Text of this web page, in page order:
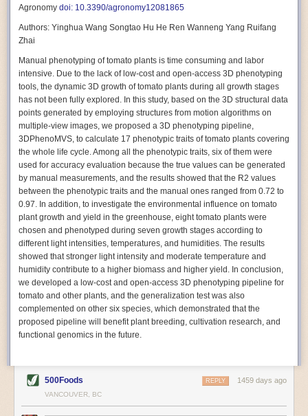
significant benefit as businesses struggle to keep up with demand even
bread can be difficult with robots because their stiff grippers crush soft
One soft gripper designed for handling delicate food items was
. The rubber fingers inflate and deflate using
pressurized air so they open and close to precise dimensions. The
gripper is nimble enough to lift items as delicate as marshmallows.
Autonomous AI Robots
Not only can automation help companies struggling with labor
shortages, it can also help improve food processing efficiency
Autonomous robots, often powered by AI, are incredibly efficient at
performing repetitive tasks. They can get more done in less time with
fewer mistakes compared to the average employee. Food processing
companies can use these robots to perform repetitive, mundane tasks
that don’t appeal to employees. Workers can then be reskilled, upskilled
or reassigned to more engaging and important roles.
IoT Machinery Monitoring
The Internet of Things (IoT) makes food processing machinery more
intelligent and inter-connected. IoT can be used in various ways in the
food and beverage industry, but it is especially helpful for monitoring and
optimizing operations on the manufacturing floor. Sensors collect and
relay data to a central hub in real-time. That information can be used to
giving companies concrete goals to act on. They can be used to monitor
the health of food processing machinery, allowing for predictive
Agronomy doi: 10.3390/agronomy12081865
Authors: Yinghua Wang Songtao Hu He Ren Wanneng Yang Ruifang
Zhai
Manual phenotyping of tomato plants is time consuming and labor
intensive. Due to the lack of low-cost and open-access 3D phenotyping
tools, the dynamic 3D growth of tomato plants during all growth stages
has not been fully explored. In this study, based on the 3D structural data
points generated by employing structures from motion algorithms on
multiple-view images, we proposed a 3D phenotyping pipeline,
3DPhenoMVS, to calculate 17 phenotypic traits of tomato plants covering
the whole life cycle. Among all the phenotypic traits, six of them were
used for accuracy evaluation because the true values can be generated
by manual measurements, and the results showed that the R2 values
between the phenotypic traits and the manual ones ranged from 0.72 to
0.97. In addition, to investigate the environmental influence on tomato
plant growth and yield in the greenhouse, eight tomato plants were
chosen and phenotyped during seven growth stages according to
different light intensities, temperatures, and humidities. The results
showed that stronger light intensity and moderate temperature and
humidity contribute to a higher biomass and higher yield. In conclusion,
we developed a low-cost and open-access 3D phenotyping pipeline for
tomato and other plants, and the generalization test was also
complemented on other six species, which demonstrated that the
proposed pipeline will benefit plant breeding, cultivation research, and
functional genomics in the future.
500Foods 1459 days ago
REPLY
VANCOUVER, BC